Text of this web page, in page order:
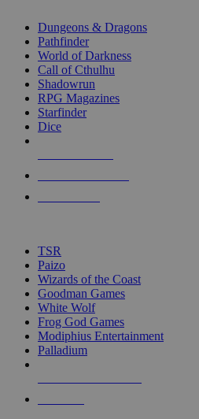
selected
touch
Dungeons & Dragons
Pathfinder
World of Darkness
Call of Cthulhu
Shadowrun
RPG Magazines
Starfinder
Dice
TSR
Paizo
Wizards of the Coast
Goodman Games
White Wolf
Frog God Games
Modiphius Entertainment
Palladium